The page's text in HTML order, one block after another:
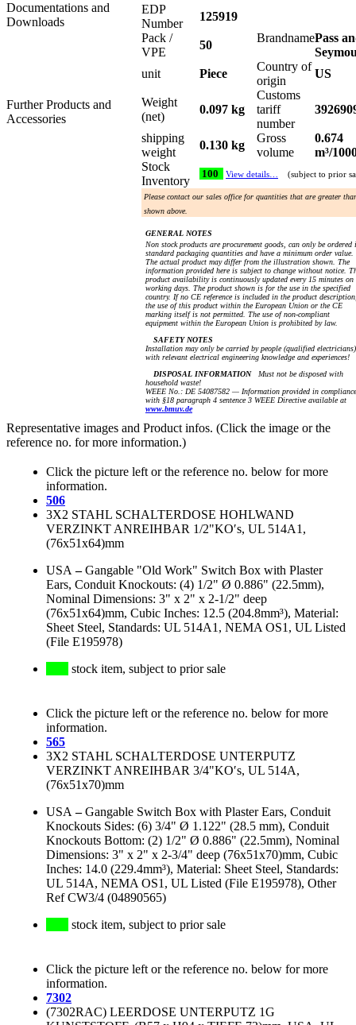
Documentations and
Downloads
Further Products and
Accessories
EDP
Number
125919
Pack /
VPE
50
BrandnamePass
unit
Piece
Country of
origin
US
Weight
(net)
0.097 kg
Customs
tariff
number
shipping
weight
0.130 kg
Gross
volume
0.674
m³/
Stock
Inventory
100 View details… (subject to prior
Please contact our sales office for quantities that are greater
shown above.
GENERAL NOTES
Non stock products are procurement goods, can only be ordered
standard packaging quantities and have a minimum order value.
The actual product may differ from the illustration shown. The
information provided here is subject to change without notice.
product availability is continuously updated every 15 minutes on
working days. The product shown is for the use in the specified
country. If no CE reference is included in the product
the use of this product within the European Union or the CE
marking itself is not permitted. The use of non-compliant
equipment within the European Union is prohibited by law.
SAFETY NOTES
Installation may only be carried by people (qualified electricians)
with relevant electrical engineering knowledge and experiences!
DISPOSAL INFORMATIONMust not be disposed with
household waste!
WEEE No.: DE 54087582 — Information provided in compliance
with §18 paragraph 4 sentence 3 WEEE Directive available at
www.bmuv.de
Representative images and Product infos. (Click the image or the
reference no. for more information.)
Click the picture left or the reference no. below for more
information.
506
3X2 STAHL SCHALTERDOSE HOHLWAND
VERZINKT ANREIHBAR 1/2"KO′s, UL 514A1,
(76x51x64)mm
USA –Gangable "Old Work" Switch Box with Plaster
Ears, Conduit Knockouts: (4) 1/2" Ø 0.886" (22.5mm),
Nominal Dimensions: 3" x 2" x 2-1/2" deep
(76x51x64)mm, Cubic Inches: 12.5 (204.8mm³), Material:
Sheet Steel, Standards: UL 514A1, NEMA OS1, UL Listed
(File E195978)
stock item, subject to prior sale
Click the picture left or the reference no. below for more
information.
565
3X2 STAHL SCHALTERDOSE UNTERPUTZ
VERZINKT ANREIHBAR 3/4"KO′s, UL 514A,
(76x51x70)mm
USA –Gangable Switch Box with Plaster Ears, Conduit
Knockouts Sides: (6) 3/4" Ø 1.122" (28.5 mm), Conduit
Knockouts Bottom: (2) 1/2" Ø 0.886" (22.5mm), Nominal
Dimensions: 3" x 2" x 2-3/4" deep (76x51x70)mm, Cubic
Inches: 14.0 (229.4mm³), Material: Sheet Steel, Standards:
UL 514A, NEMA OS1, UL Listed (File E195978), Other
Ref CW3/4 (04890565)
stock item, subject to prior sale
Click the picture left or the reference no. below for more
information.
7302
(7302RAC) LEERDOSE UNTERPUTZ 1G